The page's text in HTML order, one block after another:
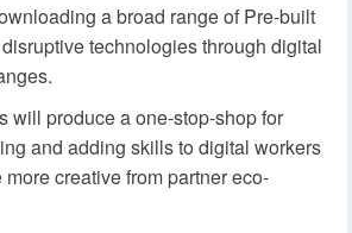
a broad range of Pre-built
technologies through digital
will produce a one-stop-shop for
and adding skills to digital workers
creative from partner eco-